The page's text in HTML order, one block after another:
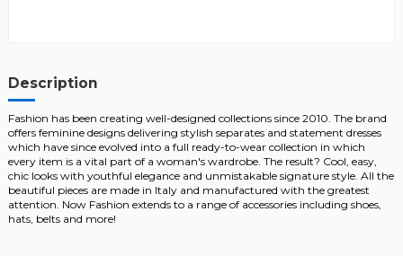
Description
Fashion has been creating well-designed collections since 2010. The brand
offers feminine designs delivering stylish separates and statement dresses
which have since evolved into a full ready-to-wear collection in which
every item is a vital part of a woman's wardrobe. The result? Cool, easy,
chic looks with youthful elegance and unmistakable signature style. All the
beautiful pieces are made in Italy and manufactured with the greatest
attention. Now Fashion extends to a range of accessories including shoes,
hats, belts and more!